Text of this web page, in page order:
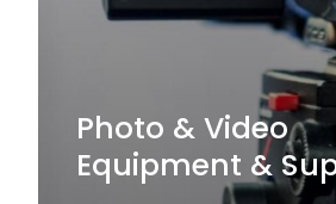
Photo & Video
Equipment &